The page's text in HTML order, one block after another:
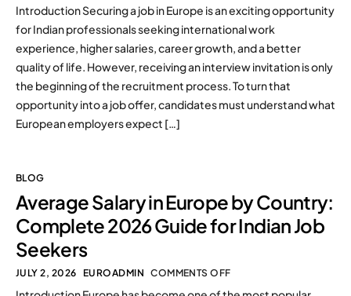
Introduction Securing a job in Europe is an exciting opportunity
for Indian professionals seeking international work
experience, higher salaries, career growth, and a better
quality of life. However, receiving an interview invitation is only
the beginning of the recruitment process. To turn that
opportunity into a job offer, candidates must understand what
European employers expect […]
BLOG
Average Salary in Europe by Country:
Complete 2026 Guide for Indian Job
Seekers
JULY 2, 2026 EUROADMIN COMMENTS OFF